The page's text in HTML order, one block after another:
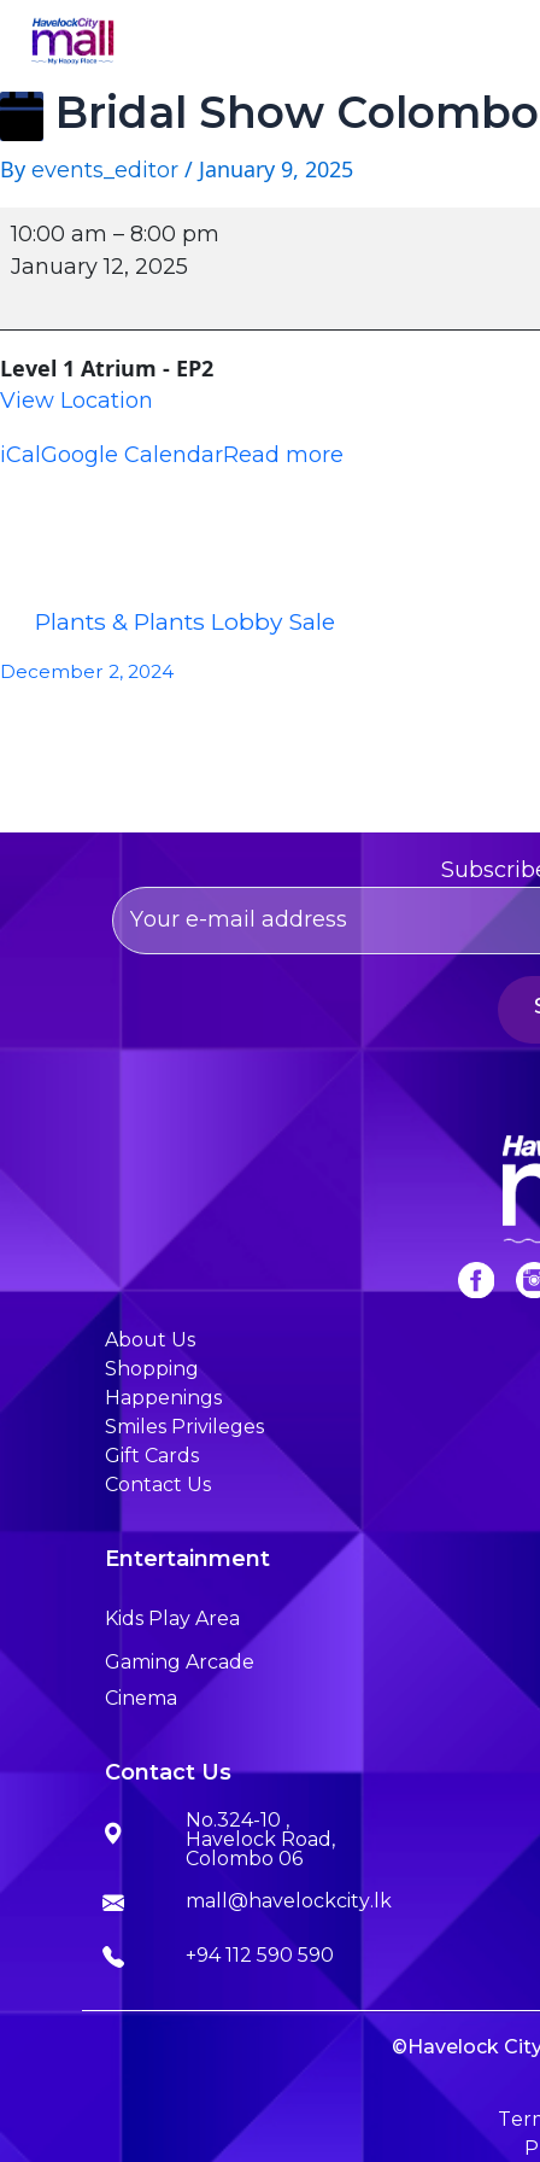
Bridal Show
By events_editor / January 9, 2025
10:00 am – 8:00 pm
January 12, 2025
Level 1 Atrium - EP2
View Location
iCal Google CalendarRead more
Plants & Plants Lobby Sale
December 2, 2024
About Us
Shopping
Happenings
Smiles Privileges
Gift Cards
Contact Us
Entertainment
Kids Play Area
Gaming Arcade
Cinema
Contact Us
No.324-10 ,
Havelock Road,
Colombo 06
mall@havelockcity.lk
+94 112 590 590
©Havelock